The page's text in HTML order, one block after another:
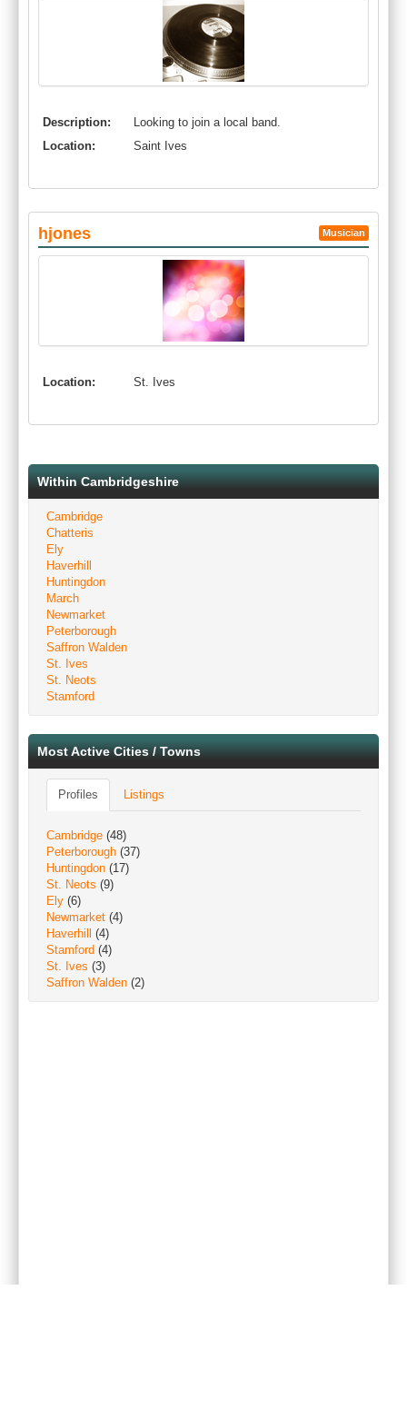
Description:
Looking to join a local band.
Location:
Saint Ives
hjones Musician
Location: St. Ives
Within Cambridgeshire
Cambridge
Chatteris
Ely
Haverhill
Huntingdon
March
Newmarket
Peterborough
Saffron Walden
St. Ives
St. Neots
Stamford
Most Active Cities / Towns
Profiles Listings
Cambridge (48)
Peterborough (37)
Huntingdon (17)
St. Neots (9)
Ely (6)
Newmarket (4)
Haverhill
(4)
Stamford (4)
St. Ives (3)
Saffron Walden (2)